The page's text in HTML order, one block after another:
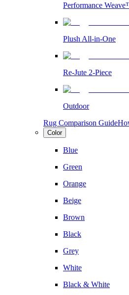
Performance
Plush All-in-One
Re-Jute 2-Piece
Outdoor
Rug Comparison Guide
Color
Blue
Green
Orange
Beige
Brown
Black
Grey
White
Black & White